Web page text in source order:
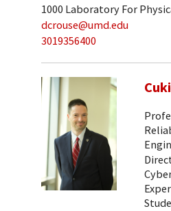
1000 Laboratory For
dcrouse@umd.edu
3019356400